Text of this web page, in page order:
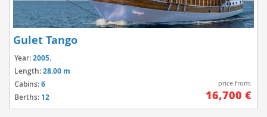
Gulet Tango
Year:2005.
Length:28.00 m
Cabins:6
Berths: 12
price from:
16,700 €